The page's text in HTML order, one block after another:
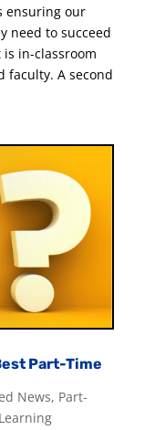
ensuring our
need to succeed
in-classroom
faculty. A second
Part-Time
News, Part-